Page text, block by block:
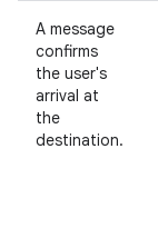
A message
confirms
the user's
arrival at
the
destination.